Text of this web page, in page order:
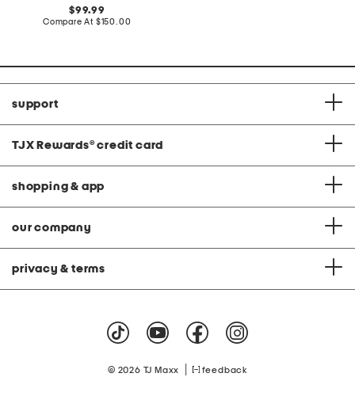
original
price:
99.99
Compare At compare
$150.00
support
TJX Rewards® credit card
shopping & app
our company
privacy & terms
© 2026 TJ Maxx feedback